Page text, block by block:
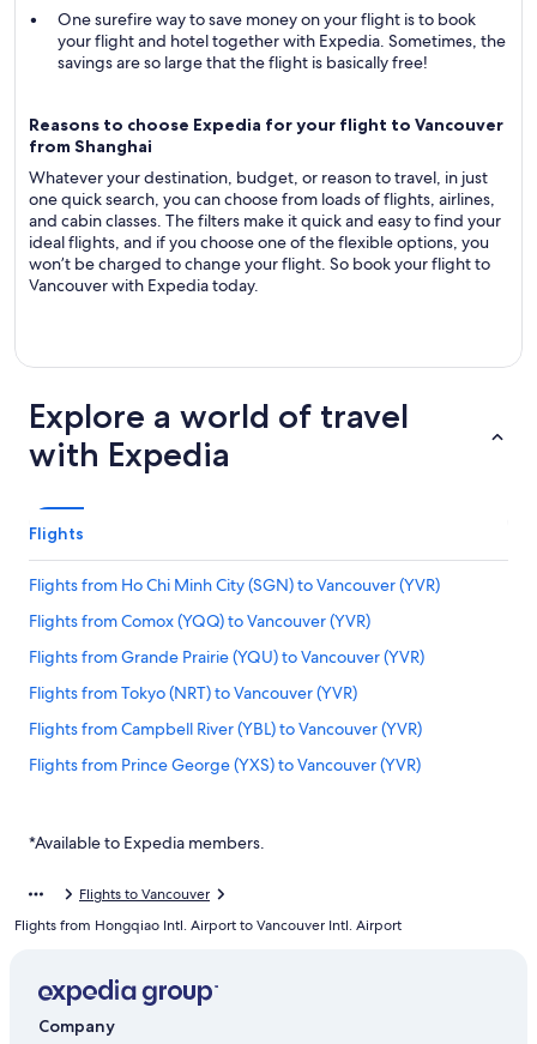
One surefire way to save money on your flight is to book
your flight and hotel together with Expedia. Sometimes, the
savings are so large that the flight is basically free!
Reasons to choose Expedia for your flight to Vancouver
from Shanghai
Whatever your destination, budget, or reason to travel, in just
one quick search, you can choose from loads of flights, airlines,
and cabin classes. The filters make it quick and easy to find your
ideal flights, and if you choose one of the flexible options, you
won’t be charged to change your flight. So book your flight to
Vancouver with Expedia today.
Explore a world of travel
with Expedia
Flights
Flights from Ho Chi Minh City (SGN) to Vancouver (YVR)
Flights from Comox (YQQ) to Vancouver (YVR)
Flights from Grande Prairie (YQU) to Vancouver (YVR)
Flights from Tokyo (NRT) to Vancouver (YVR)
Flights from Campbell River (YBL) to Vancouver (YVR)
Flights from Prince George (YXS) to Vancouver (YVR)
Flights from Frankfurt (FRA) to Vancouver (YVR)
Flights from Castlegar (YCG) to Vancouver (YVR)
Flights from Hyderabad (HYD) to Vancouver (YVR)
Flights from Abbotsford (YXX) to Vancouver (YVR)
*Available to Expedia members.
Flights to Vancouver
Flights from Hongqiao Intl. Airport to Vancouver Intl. Airport
Company